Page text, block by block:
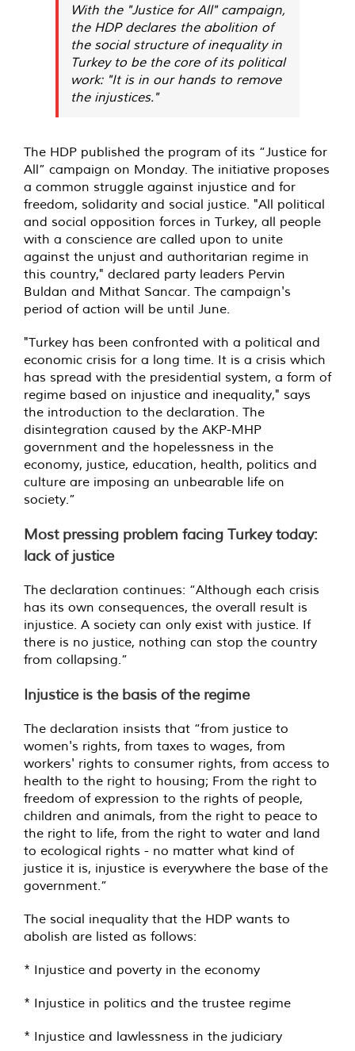
With the "Justice for All" campaign,
the HDP declares the abolition of
the social structure of inequality in
Turkey to be the core of its political
work: "It is in our hands to remove
the injustices."
The HDP published the program of its “Justice for
All” campaign on Monday. The initiative proposes
a common struggle against injustice and for
freedom, solidarity and social justice. "All political
and social opposition forces in Turkey, all people
with a conscience are called upon to unite
against the unjust and authoritarian regime in
this country," declared party leaders Pervin
Buldan and Mithat Sancar. The campaign's
period of action will be until June.
"Turkey has been confronted with a political and
economic crisis for a long time. It is a crisis which
has spread with the presidential system, a form of
regime based on injustice and inequality," says
the introduction to the declaration. The
disintegration caused by the AKP-MHP
government and the hopelessness in the
economy, justice, education, health, politics and
culture are imposing an unbearable life on
society.”
Most pressing problem facing Turkey today:
lack of justice
The declaration continues: “Although each crisis
has its own consequences, the overall result is
injustice. A society can only exist with justice. If
there is no justice, nothing can stop the country
from collapsing.”
Injustice is the basis of the regime
The declaration insists that “from justice to
women's rights, from taxes to wages, from
workers' rights to consumer rights, from access to
health to the right to housing; From the right to
freedom of expression to the rights of people,
children and animals, from the right to peace to
the right to life, from the right to water and land
to ecological rights - no matter what kind of
justice it is, injustice is everywhere the base of the
government.”
The social inequality that the HDP wants to
abolish are listed as follows:
* Injustice and poverty in the economy
* Injustice in politics and the trustee regime
* Injustice and lawlessness in the judiciary